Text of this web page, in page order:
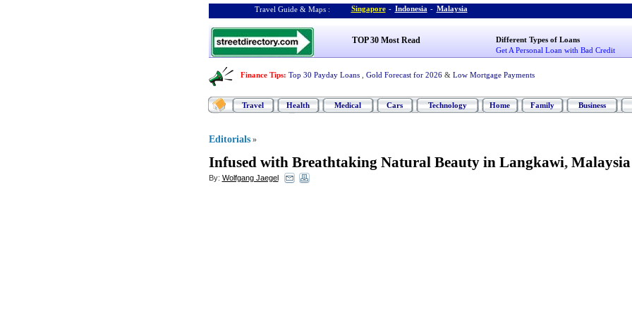
Travel Guide & Maps : Singapore - Indonesia - Malaysia
TOP 30 Most Read
Different Types of Loans
Get A Personal Loan with Bad Credit
Finance Tips: Top 30 Payday Loans Gold Forecast for 2026 & Low Mortgage Payments
Travel Health Medical Cars Technology Home Family Business
Editorials »
Infused with Breathtaking Natural Beauty in Langkawi, Malaysia
By: Wolfgang Jaegel